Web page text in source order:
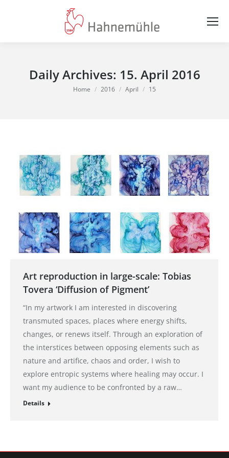
Daily Archives: 15. April 2016
You are here:
Home 2016 April 15
Art reproduction in large-scale: Tobias
Tovera ‘Diffusion of Pigment’
“In my artwork I am interested in discovering
transmuted spaces, places where energy shifts,
changes, or renews itself. Through an exploration of
the interstices between opposing elements such as
nature and artifice, chaos and order, I wish to
explore entropic systems where healing may occur. I
want my audience to be confronted by a raw…
Details